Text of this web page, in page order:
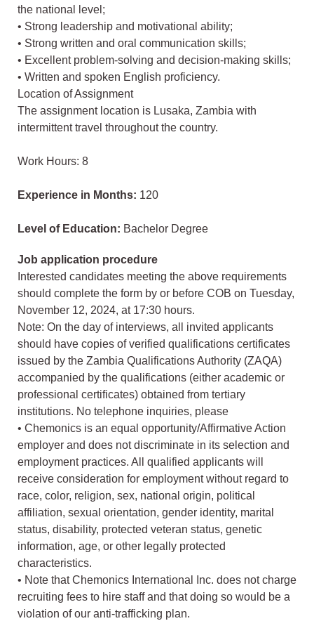
the national level;
• Strong leadership and motivational ability;
• Strong written and oral communication skills;
• Excellent problem-solving and decision-making skills;
• Written and spoken English proficiency.
Location of Assignment
The assignment location is Lusaka, Zambia with
intermittent travel throughout the country.
Work Hours: 8
Experience in Months: 120
Level of Education: Bachelor Degree
Job application procedure
Interested candidates meeting the above requirements
should complete the form by or before COB on Tuesday,
November 12, 2024, at 17:30 hours.
Note: On the day of interviews, all invited applicants
should have copies of verified qualifications certificates
issued by the Zambia Qualifications Authority (ZAQA)
accompanied by the qualifications (either academic or
professional certificates) obtained from tertiary
institutions. No telephone inquiries, please
• Chemonics is an equal opportunity/Affirmative Action
employer and does not discriminate in its selection and
employment practices. All qualified applicants will
receive consideration for employment without regard to
race, color, religion, sex, national origin, political
affiliation, sexual orientation, gender identity, marital
status, disability, protected veteran status, genetic
information, age, or other legally protected
characteristics.
• Note that Chemonics International Inc. does not charge
recruiting fees to hire staff and that doing so would be a
violation of our anti-trafficking plan.